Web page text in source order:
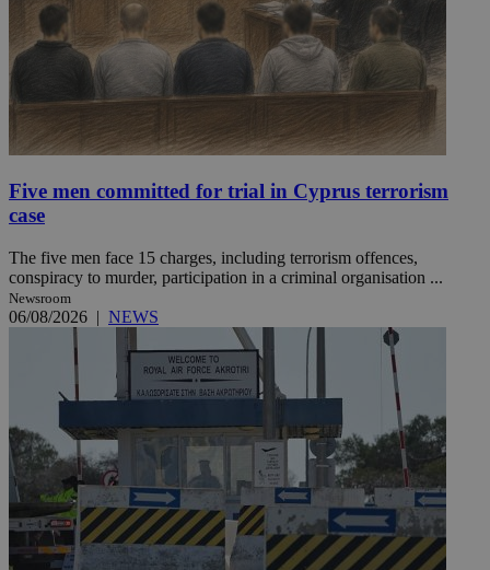
Five men committed for trial in Cyprus terrorism
case
The five men face 15 charges, including terrorism offences,
conspiracy to murder, participation in a criminal organisation ...
Newsroom
06/08/2026 | NEWS